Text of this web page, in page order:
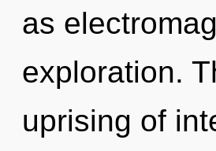
as
exploration.
uprising of